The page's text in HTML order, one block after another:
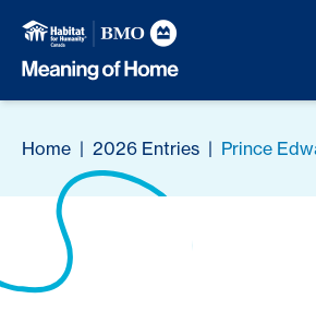
Home | 2026 Entries | Prince